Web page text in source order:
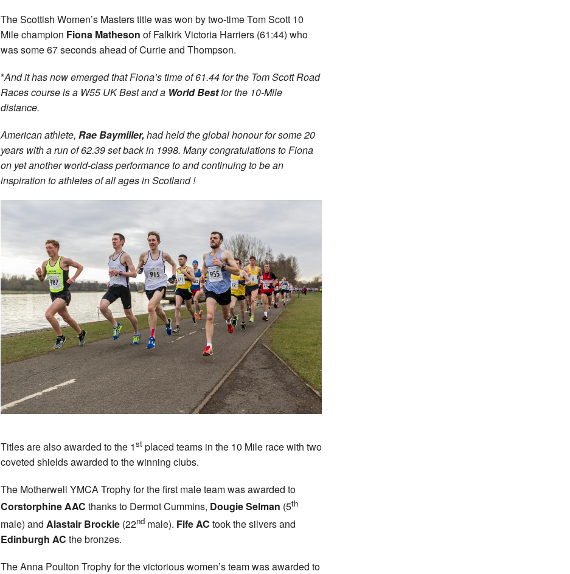
The Scottish Women’s Masters title was won by two-time Tom Scott 10
Mile champion Fiona Matheson of Falkirk Victoria Harriers (61:44) who
was some 67 seconds ahead of Currie and Thompson.
*And it has now emerged that Fiona’s time of 61.44 for the Tom Scott Road
Races course is a W55 UK Best and a World Bestfor the 10-Mile
distance.
American athlete, Rae Baymiller, had held the global honour for some 20
years with a run of 62.39 set back in 1998. Many congratulations to Fiona
on yet another world-class performance to and continuing to be an
inspiration to athletes of all ages in Scotland !
Titles are also awarded to the 1st placed teams in the 10 Mile race with two
coveted shields awarded to the winning clubs.
The Motherwell YMCA Trophy for the first male team was awarded to
Corstorphine AAC thanks to Dermot Cummins, Dougie Selman (5th
male) and Alastair Brockie (22nd male). Fife AC took the silvers and
Edinburgh AC the bronzes.
The Anna Poulton Trophy for the victorious women’s team was awarded to